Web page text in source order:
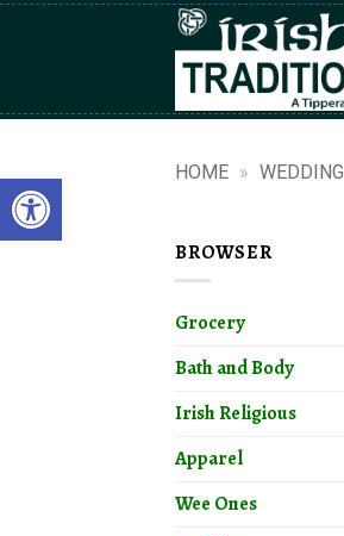
Open toolbar HOME » WEDDING
BROWSER
Grocery
Bath and Body
Irish Religious
Apparel
Wee Ones